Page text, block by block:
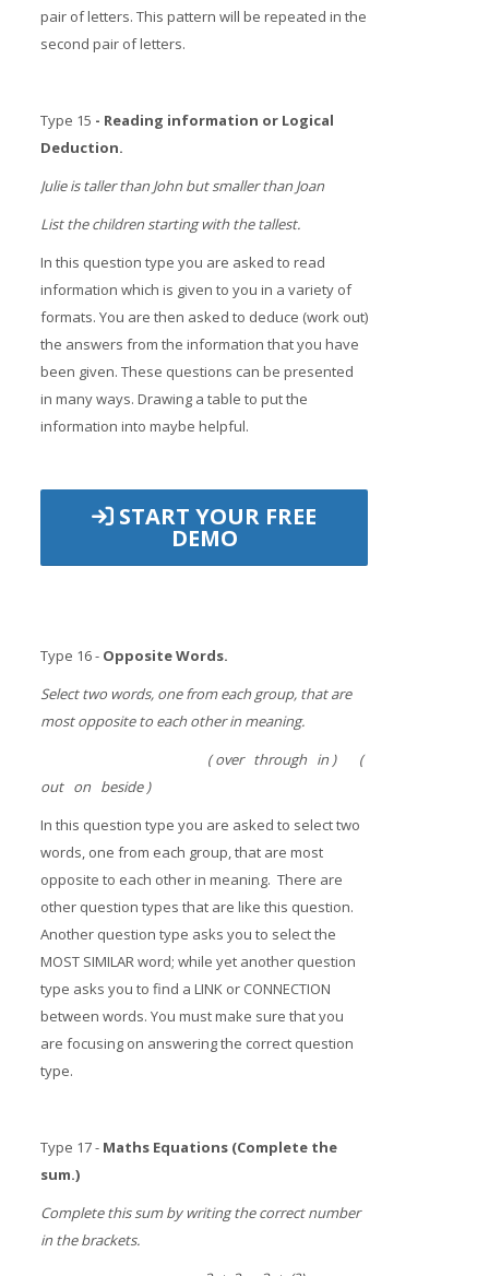
pair of letters. This pattern will be repeated in the
second pair of letters.
Type 15 - Reading information or Logical
Deduction.
Julie is taller than John but smaller than Joan
List the children starting with the tallest.
In this question type you are asked to read
information which is given to you in a variety of
formats. You are then asked to deduce (work out)
the answers from the information that you have
been given. These questions can be presented
in many ways. Drawing a table to put the
information into maybe helpful.
START YOUR FREE
DEMO
Type 16 - Opposite Words.
Select two words, one from each group, that are
most opposite to each other in meaning.
( over through in ) (
out on beside )
In this question type you are asked to select two
words, one from each group, that are most
opposite to each other in meaning. There are
other question types that are like this question.
Another question type asks you to select the
MOST SIMILAR word; while yet another question
type asks you to find a LINK or CONNECTION
between words. You must make sure that you
are focusing on answering the correct question
type.
Type 17 - Maths Equations (Complete the
sum.)
Complete this sum by writing the correct number
in the brackets.